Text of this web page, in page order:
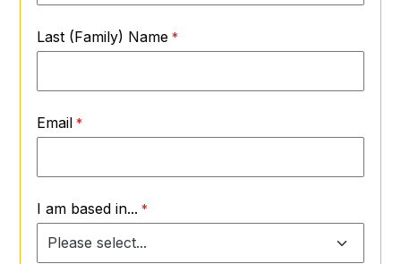
Last (Family) Name
Email
I am based in...